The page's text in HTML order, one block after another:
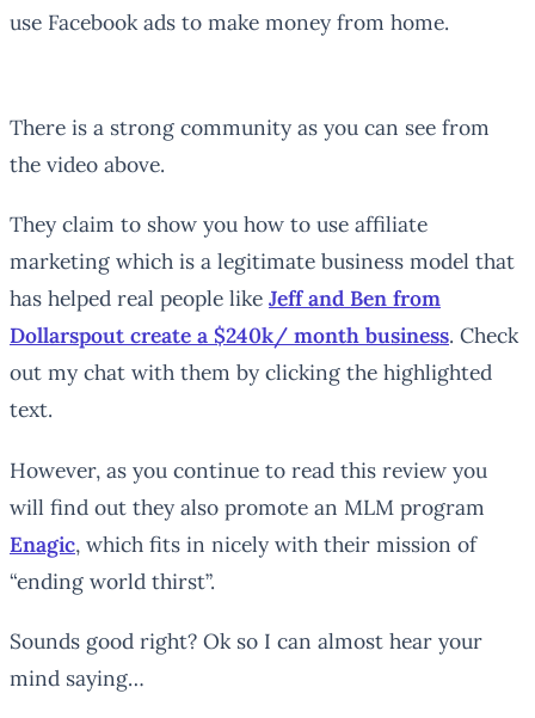
use Facebook ads to make money from home.
There is a strong community as you can see from
the video above.
They claim to show you how to use affiliate
marketing which is a legitimate business model that
has helped real people like Jeff and Ben from
Dollarspout create a $240k/ month business. Check
out my chat with them by clicking the highlighted
text.
However, as you continue to read this review you
will find out they also promote an MLM program
Enagic, which fits in nicely with their mission of
“ending world thirst”.
Sounds good right? Ok so I can almost hear your
mind saying…